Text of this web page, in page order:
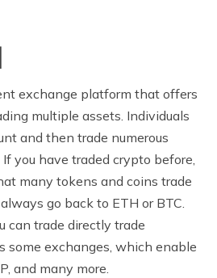
exchange platform that offers
multiple assets. Individuals
and then trade numerous
you have traded crypto before,
many tokens and coins trade
go back to ETH or BTC.
can trade directly trade
some exchanges, which enable
and many more.